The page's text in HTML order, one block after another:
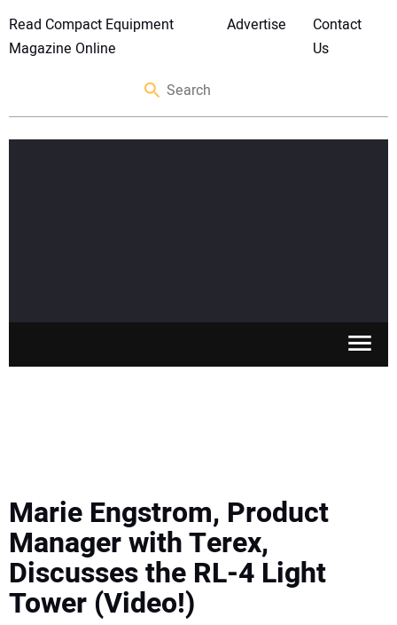
Read Compact Equipment
Magazine Online
Advertise
Contact
Us
MEWPS
ENGINES
Marie Engstrom, Product
Manager with Terex,
Discusses the RL-4 Light
Tower (Video!)